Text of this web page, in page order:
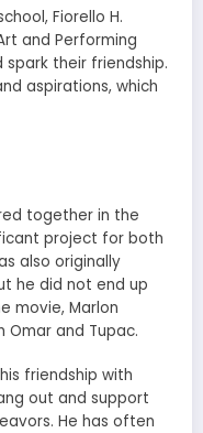
Fiorello H.
and Performing
spark their friendship.
aspirations, which
together in the
project for both
also originally
he did not end up
movie, Marlon
Omar and Tupac.
friendship with
out and support
He has often